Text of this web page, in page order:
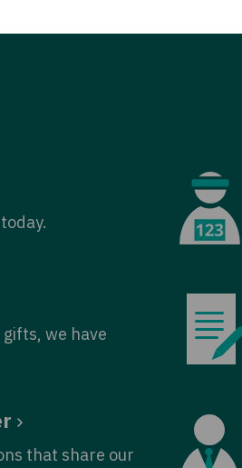
we have
that share our